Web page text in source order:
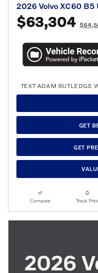
2026 Volvo XC60 B5
$63,304
TEXT ADAM
GET
GET
Compare Track